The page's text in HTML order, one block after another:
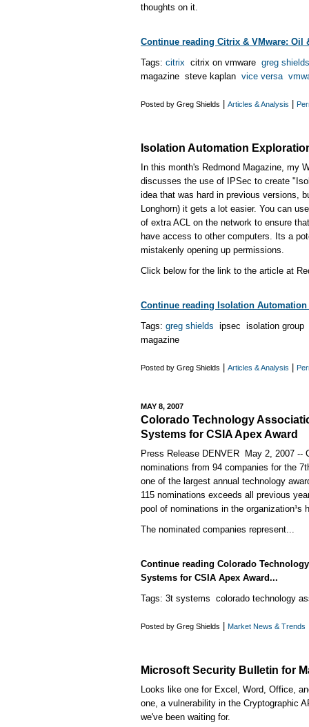
thoughts on it.
Continue reading Citrix & VMware: Oil
Tags: citrix citrix on vmware greg shields
magazine steve kaplan vice versa
Posted by Greg Shields Articles & Analysis
Isolation Automation
In this month's Redmond Magazine, my
discusses the use of IPSec to create
idea that was hard in previous versions,
Longhorn) it gets a lot easier. You can
of extra ACL on the network to ensure
have access to other computers. Its a
mistakenly opening up permissions.
Click below for the link to the article at
Continue reading Isolation
Tags: greg shields ipsec isolation group
magazine
Posted by Greg Shields Articles & Analysis
MAY 8, 2007
Colorado Technology
Systems for CSIA Apex Award
Press Release DENVER ­ May 2, 2007 --
nominations from 94 companies for the
one of the largest annual technology
115 nominations exceeds all previous
pool of nominations in the organization¹s
The nominated companies represent...
Continue reading Colorado
Systems for CSIA Apex Award...
Tags: 3t systems colorado technology
Posted by Greg Shields Market News & Trends
Microsoft Security Bulletin for
Looks like one for Excel, Word, Office,
one, a vulnerability in the Cryptographic
we've been waiting for.